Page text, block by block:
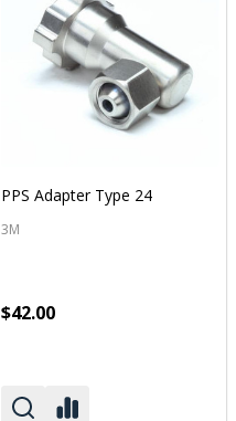
PPS Adapter Type 24
3M
$42.00